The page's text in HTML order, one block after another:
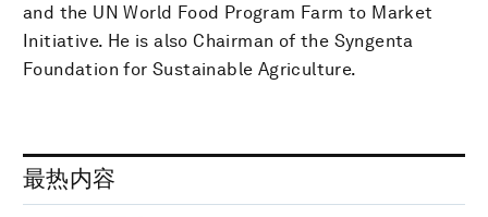
and the UN World Food Program Farm to Market
Initiative. He is also Chairman of the Syngenta
Foundation for Sustainable Agriculture.
最热内容